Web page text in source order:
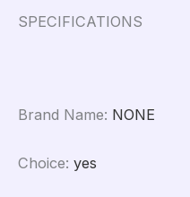
SPECIFICATIONS
Brand Name: NONE
Choice: yes